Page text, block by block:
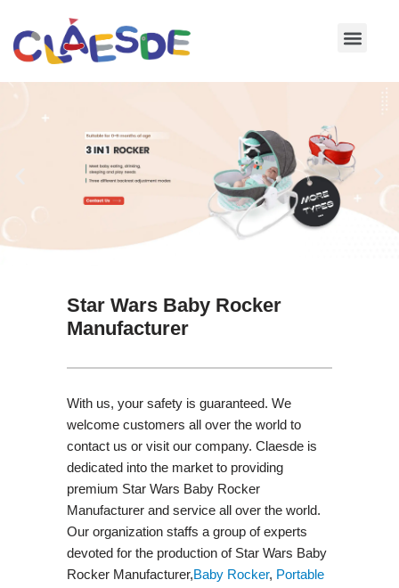
Skip
Star Wars Baby Rocker
Manufacturer
With us, your safety is guaranteed. We
welcome customers all over the world to
contact us or visit our company. Claesde is
dedicated into the market to providing
premium Star Wars Baby Rocker
Manufacturer and service all over the world.
Our organization staffs a group of experts
devoted for the production of Star Wars Baby
Rocker Manufacturer,Baby Rocker, Portable